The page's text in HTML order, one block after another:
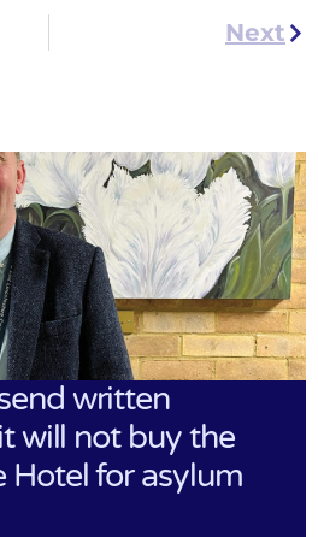
Next
written
will not buy the
for asylum